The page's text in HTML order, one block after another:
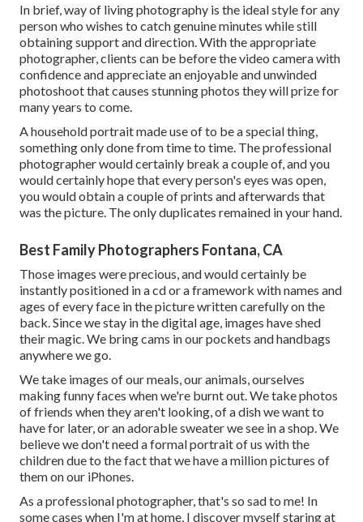
In brief, way of living photography is the ideal style for any
person who wishes to catch genuine minutes while still
obtaining support and direction. With the appropriate
photographer, clients can be before the video camera with
confidence and appreciate an enjoyable and unwinded
photoshoot that causes stunning photos they will prize for
many years to come.
A household portrait made use of to be a special thing,
something only done from time to time. The professional
photographer would certainly break a couple of, and you
would certainly hope that every person's eyes was open,
you would obtain a couple of prints and afterwards that
was the picture. The only duplicates remained in your hand.
Best Family Photographers Fontana, CA
Those images were precious, and would certainly be
instantly positioned in a cd or a framework with names and
ages of every face in the picture written carefully on the
back. Since we stay in the digital age, images have shed
their magic. We bring cams in our pockets and handbags
anywhere we go.
We take images of our meals, our animals, ourselves
making funny faces when we're burnt out. We take photos
of friends when they aren't looking, of a dish we want to
have for later, or an adorable sweater we see in a shop. We
believe we don't need a formal portrait of us with the
children due to the fact that we have a million pictures of
them on our iPhones.
As a professional photographer, that's so sad to me! In
some cases when I'm at home, I discover myself staring at